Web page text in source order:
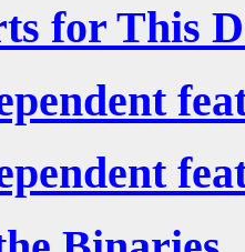
for This